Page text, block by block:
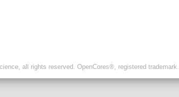
all rights reserved. OpenCores®, registered trademark.